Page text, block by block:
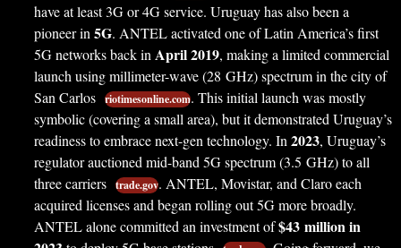
have at least 3G or 4G service. Uruguay has also been a
pioneer in 5G. ANTEL activated one of Latin America’s first
5G networks back in April 2019, making a limited commercial
launch using millimeter-wave (28 GHz) spectrum in the city of
San Carlos riotimesonline.com. This initial launch was mostly
symbolic (covering a small area), but it demonstrated Uruguay’s
readiness to embrace next-gen technology. In 2023, Uruguay’s
regulator auctioned mid-band 5G spectrum (3.5 GHz) to all
three carriers trade.gov. ANTEL, Movistar, and Claro each
acquired licenses and began rolling out 5G more broadly.
ANTEL alone committed an investment of$43 million in